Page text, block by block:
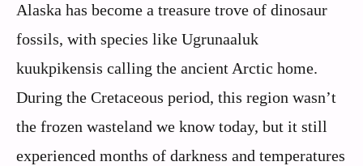
Alaska has become a treasure trove of dinosaur
fossils, with species like Ugrunaaluk
kuukpikensis calling the ancient Arctic home.
During the Cretaceous period, this region wasn’t
the frozen wasteland we know today, but it still
experienced months of darkness and temperatures